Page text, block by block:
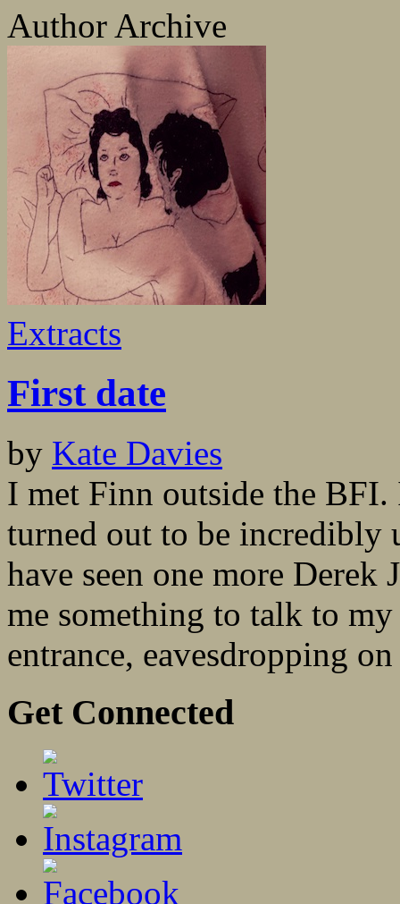
Author Archive
Extracts
First date
by Kate Davies
I met Finn outside the
turned out to be incredibly
have seen one more
me something to talk to
entrance, eavesdropping
Get Connected